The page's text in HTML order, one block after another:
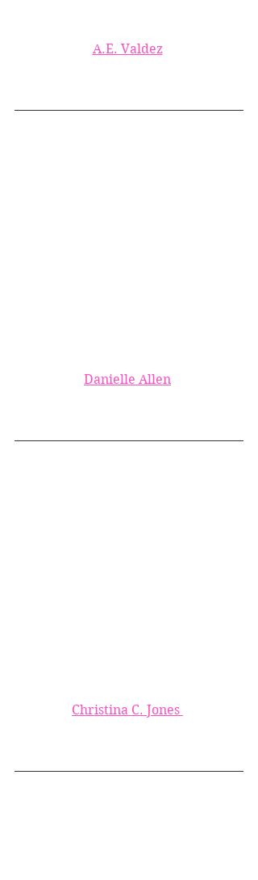
A.E. Valdez
Danielle Allen
Christina C. Jones